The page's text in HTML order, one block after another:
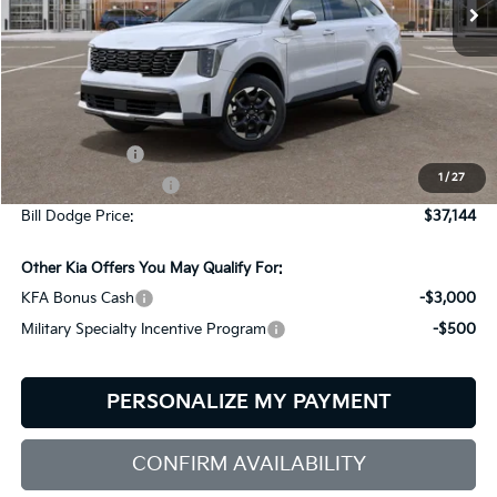
1 / 27
Less
Customer Cash
+$599
Bill Dodge Price:
$37,144
Other Kia Offers You May Qualify For:
KFA Bonus Cash
-$3,000
Military Specialty Incentive Program
-$500
PERSONALIZE MY PAYMENT
CONFIRM AVAILABILITY